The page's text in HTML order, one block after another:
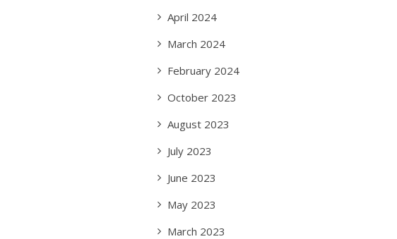
April 2024
March 2024
February 2024
October 2023
August 2023
July 2023
June 2023
May 2023
March 2023